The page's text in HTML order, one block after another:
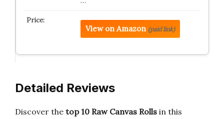
View on Amazon (paid link)
Detailed Reviews
Discover the top 10 Raw Canvas Rolls in this